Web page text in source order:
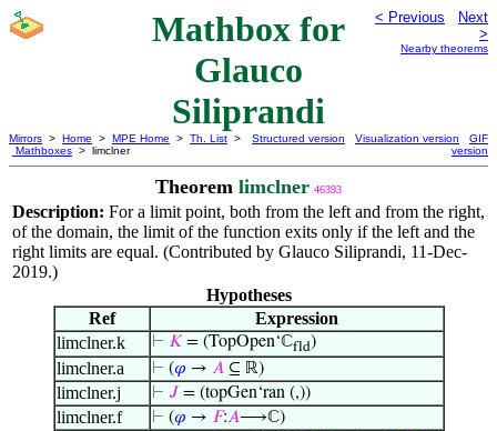
Mathbox for
Glauco
Siliprandi
< Previous
Next
>
Nearby theorems
Mirrors > Home > MPE Home > Th. List >
Mathboxes > limclner
Structured version Visualization version
GIF
version
Theorem limclner 46393
Description: For a limit point, both from the left and from the right,
of the domain, the limit of the function exits only if the left and the
right limits are equal. (Contributed by Glauco Siliprandi, 11-Dec-
2019.)
Hypotheses
Ref
Expression
limclner.k
⊢ 𝐾= (TopOpen‘ℂfld)
limclner.a ⊢ (𝜑 → 𝐴⊆ ℝ)
limclner.j ⊢ 𝐽 = (topGen‘ran (,))
limclner.f ⊢ (𝜑 → 𝐹:𝐴⟶ℂ)